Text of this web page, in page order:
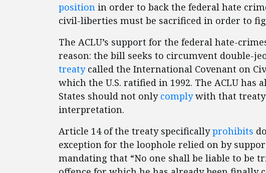
position in order to back the federal hate
civil-liberties must be sacrificed in order to
The ACLU’s support for the federal hate-
reason: the bill seeks to circumvent double-
treatycalled the International Covenant on
which the U.S. ratified in 1992. The ACLU has
States should not only complywith that treaty
interpretation.
Article 14 of the treaty specificallyprohibits
exception for the loophole relied on by
mandating that “No one shall be liable to be